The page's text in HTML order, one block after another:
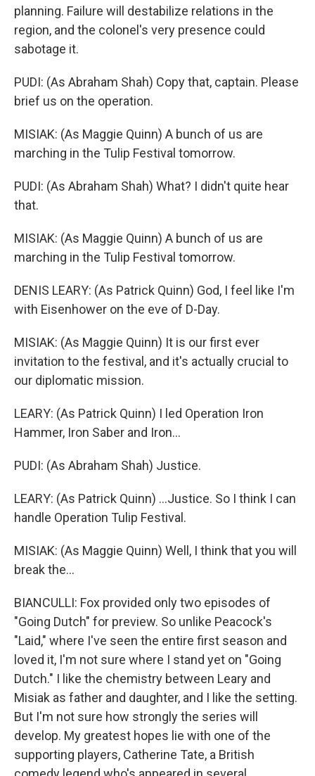
planning. Failure will destabilize relations in the
region, and the colonel's very presence could
sabotage it.
PUDI: (As Abraham Shah) Copy that, captain. Please
brief us on the operation.
MISIAK: (As Maggie Quinn) A bunch of us are
marching in the Tulip Festival tomorrow.
PUDI: (As Abraham Shah) What? I didn't quite hear
that.
MISIAK: (As Maggie Quinn) A bunch of us are
marching in the Tulip Festival tomorrow.
DENIS LEARY: (As Patrick Quinn) God, I feel like I'm
with Eisenhower on the eve of D-Day.
MISIAK: (As Maggie Quinn) It is our first ever
invitation to the festival, and it's actually crucial to
our diplomatic mission.
LEARY: (As Patrick Quinn) I led Operation Iron
Hammer, Iron Saber and Iron...
PUDI: (As Abraham Shah) Justice.
LEARY: (As Patrick Quinn) ...Justice. So I think I can
handle Operation Tulip Festival.
MISIAK: (As Maggie Quinn) Well, I think that you will
break the...
BIANCULLI: Fox provided only two episodes of
"Going Dutch" for preview. So unlike Peacock's
"Laid," where I've seen the entire first season and
loved it, I'm not sure where I stand yet on "Going
Dutch." I like the chemistry between Leary and
Misiak as father and daughter, and I like the setting.
But I'm not sure how strongly the series will
develop. My greatest hopes lie with one of the
supporting players, Catherine Tate, a British